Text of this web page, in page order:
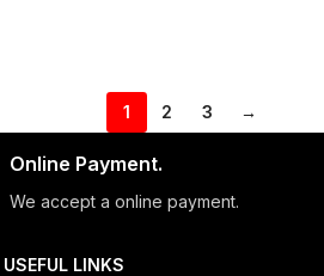
1 2 3 →
Online Payment.
We accept a online payment.
USEFUL LINKS